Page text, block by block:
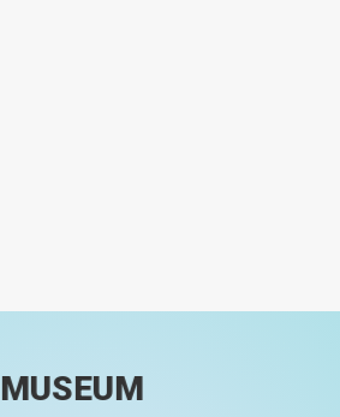
MUSEUM